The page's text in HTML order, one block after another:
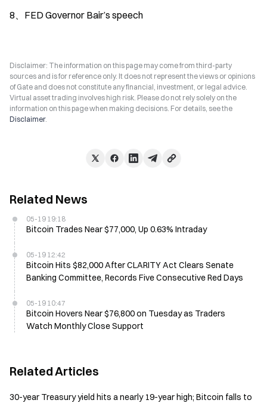
8、FED Governor Bair’s speech
Disclaimer: The information on this page may come from third-party
sources and is for reference only. It does not represent the views or opinions
of Gate and does not constitute any financial, investment, or legal advice.
Virtual asset trading involves high risk. Please do not rely solely on the
information on this page when making decisions. For details, see the
Disclaimer.
Related News
05-19 19:18
Bitcoin Trades Near $77,000, Up 0.63% Intraday
05-19 12:42
Bitcoin Hits $82,000 After CLARITY Act Clears Senate
Banking Committee, Records Five Consecutive Red Days
05-19 10:47
Bitcoin Hovers Near $76,800 on Tuesday as Traders
Watch Monthly Close Support
Related Articles
30-year Treasury yield hits a nearly 19-year high; Bitcoin falls to